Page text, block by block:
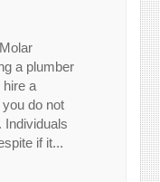
a plumber
hire a
do not
Individuals
if it...